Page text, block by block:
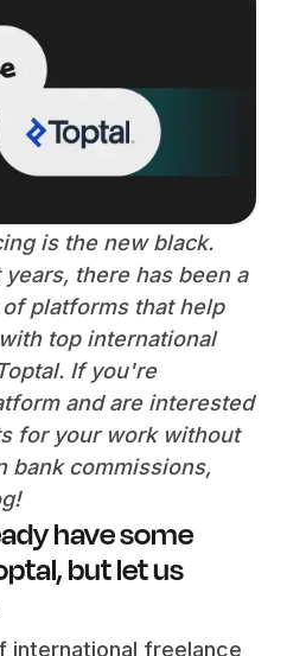
is the new black.
there has been a
platforms that help
top international
If you're
and are interested
for your work without
bank commissions,
have some
but let us
international freelance